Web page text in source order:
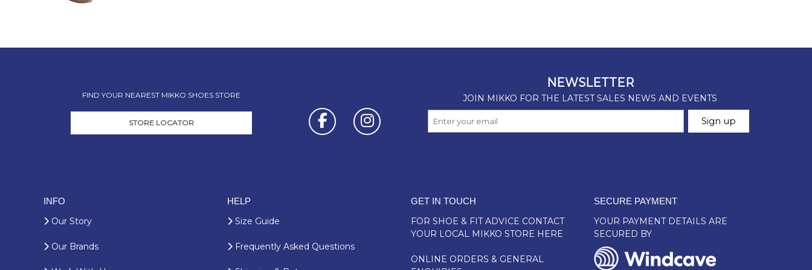
FIND YOUR NEAREST MIKKO SHOES STORE
STORE LOCATOR
INFO
Our Story
Our Brands
HELP
Size Guide
Frequently Asked Questions
GET IN TOUCH
FOR SHOE & FIT ADVICE CONTACT
YOUR LOCAL MIKKO STORE HERE
ONLINE ORDERS & GENERAL
SECURE PAYMENT
YOUR PAYMENT DETAILS ARE
SECURED BY